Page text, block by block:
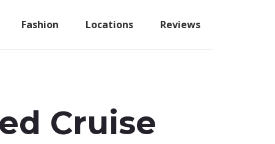
Fashion Locations Reviews
Cruise